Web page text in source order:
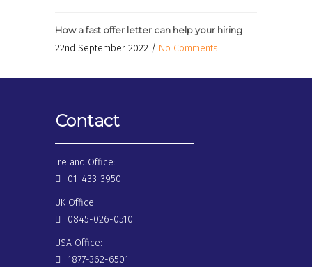
How a fast offer letter can help your hiring
22nd September 2022 / No Comments
Contact
Ireland Office:
01-433-3950
UK Office:
0845-026-0510
USA Office:
1877-362-6501